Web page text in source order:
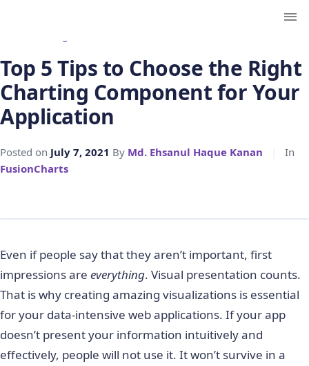
Top 5 Tips to Choose the Right
Charting Component for Your
Application
Posted on July 7, 2021 By Md. Ehsanul Haque Kanan
In
FusionCharts
Even if people say that they aren’t important, first
impressions are everything. Visual presentation counts.
That is why creating amazing visualizations is essential
for your data-intensive web applications. If your app
doesn’t present your information intuitively and
effectively, people will not use it. It won’t survive in a